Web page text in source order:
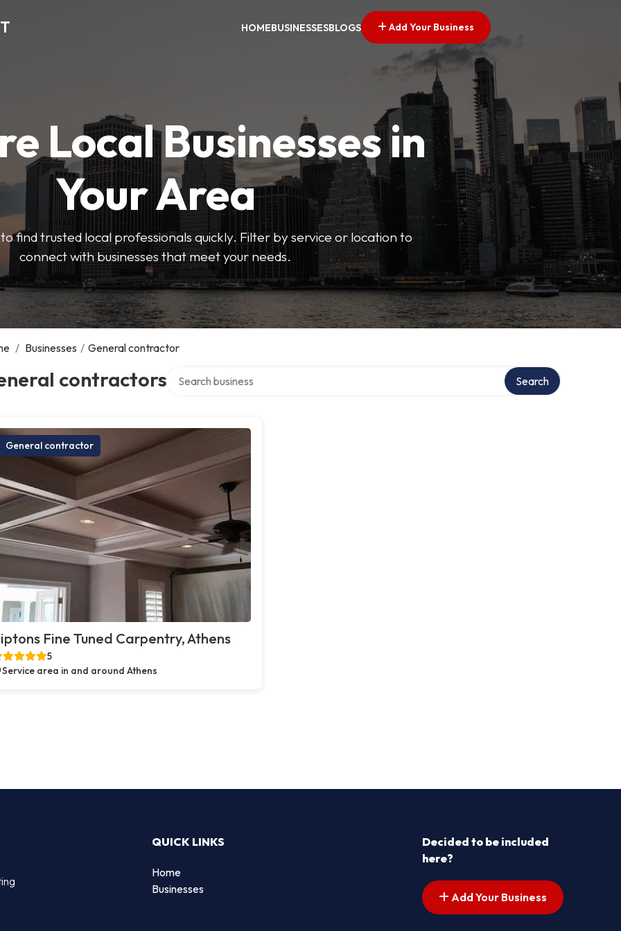
HOMEBUSINESSESBLOGS Add Your Business
Local Businesses in
Your Area
find trusted local professionals quickly. Filter by service or location to
connect with businesses that meet your needs.
/ Businesses / General contractor
contractors Search
General contractor
Fine Tuned Carpentry, Athens
5
Service area in and around Athens
QUICK LINKS
Home
Businesses
Decided to be included
here?
Add Your Business